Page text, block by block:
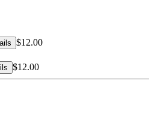
$12.00
$12.00